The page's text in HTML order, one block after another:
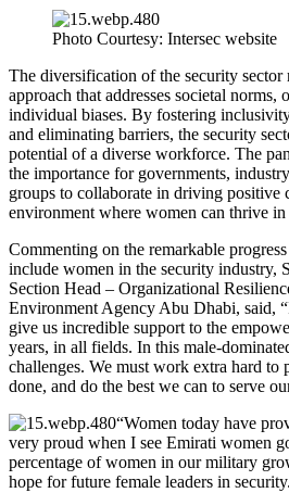
Photo Courtesy: Intersec website
The diversification of the security sector
approach that addresses societal norms,
individual biases. By fostering
and eliminating barriers, the security
potential of a diverse workforce. The
the importance for governments,
groups to collaborate in driving positive
environment where women can thrive in
Commenting on the remarkable
include women in the security industry,
Section Head – Organizational
Environment Agency Abu Dhabi, said,
give us incredible support to the
years, in all fields. In this male-
challenges. We must work extra hard to
done, and do the best we can to serve
“Women today have
very proud when I see Emirati women
percentage of women in our military
hope for future female leaders in